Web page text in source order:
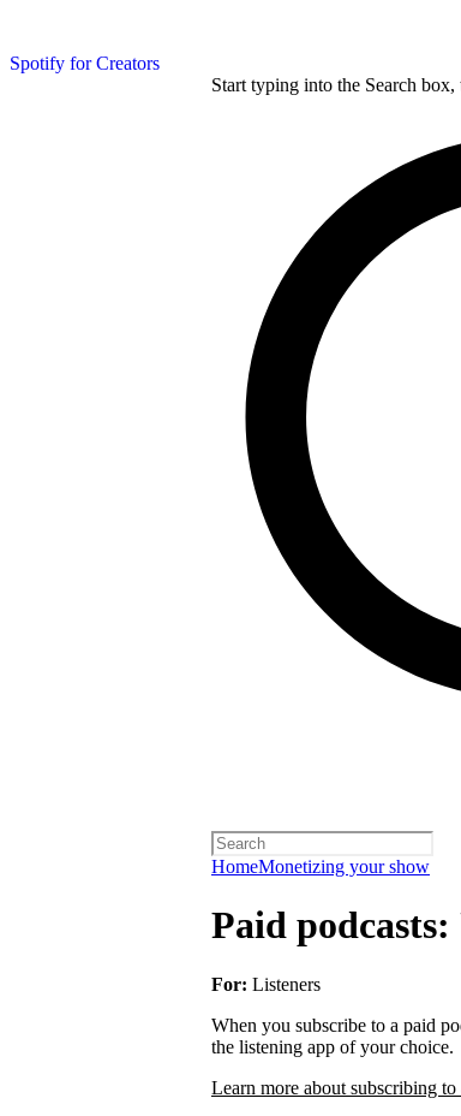
Spotify for Creators
Start typing into the Search
HomeMonetizing your show
Paid
For: Listeners
When you subscribe to a paid
the listening app of your choice.
Learn more about subscribing to